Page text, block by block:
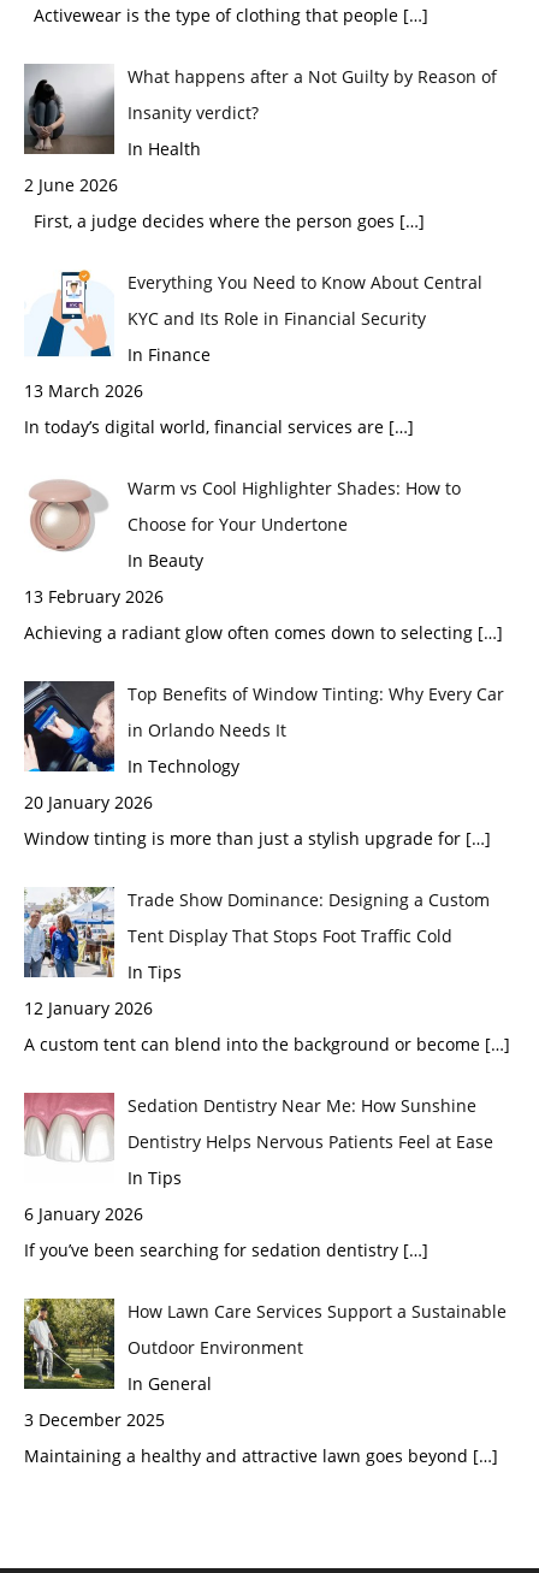
Activewear is the type of clothing that people […]
What happens after a Not Guilty by Reason of
Insanity verdict?
In Health
2 June 2026
First, a judge decides where the person goes […]
Everything You Need to Know About Central
KYC and Its Role in Financial Security
In Finance
13 March 2026
In today’s digital world, financial services are […]
Warm vs Cool Highlighter Shades: How to
Choose for Your Undertone
In Beauty
13 February 2026
Achieving a radiant glow often comes down to selecting […]
Top Benefits of Window Tinting: Why Every Car
in Orlando Needs It
In Technology
20 January 2026
Window tinting is more than just a stylish upgrade for […]
Trade Show Dominance: Designing a Custom
Tent Display That Stops Foot Traffic Cold
In Tips
12 January 2026
A custom tent can blend into the background or become […]
Sedation Dentistry Near Me: How Sunshine
Dentistry Helps Nervous Patients Feel at Ease
In Tips
6 January 2026
If you’ve been searching for sedation dentistry […]
How Lawn Care Services Support a Sustainable
Outdoor Environment
In General
3 December 2025
Maintaining a healthy and attractive lawn goes beyond […]